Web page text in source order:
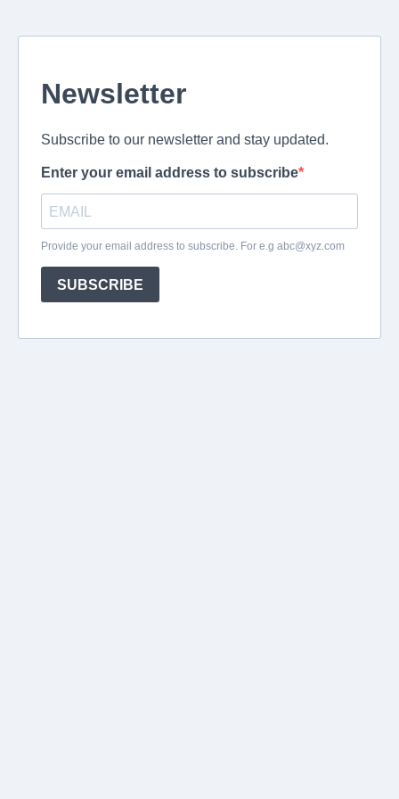
Newsletter
Subscribe to our newsletter and stay updated.
Enter your email address to subscribe
Provide your email address to subscribe. For e.g abc@xyz.com
SUBSCRIBE